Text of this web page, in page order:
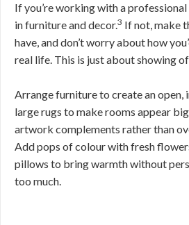
If you’re working with a
in furniture and decor.3 If not, make
have, and don’t worry about how
real life. This is just about showing
Arrange furniture to create an open,
large rugs to make rooms appear
artwork complements rather than
Add pops of colour with fresh
pillows to bring warmth without
too much.